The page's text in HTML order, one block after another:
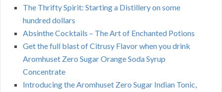
The Thrifty Spirit: Starting a Distillery on some
hundred dollars
Absinthe Cocktails – The Art of Enchanted Potions
Get the full blast of Citrusy Flavor when you drink
Aromhuset Zero Sugar Orange Soda Syrup
Concentrate
Introducing the Aromhuset Zero Sugar Indian Tonic,